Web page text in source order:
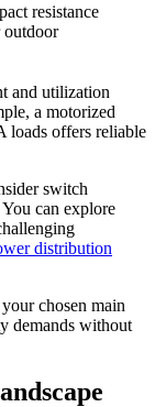
resistance
and utilization
a motorized
loads offers reliable
switch
can explore
distribution
chosen main
demands without